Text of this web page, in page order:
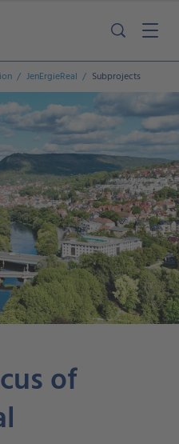
JenErgieReal Subprojects
of